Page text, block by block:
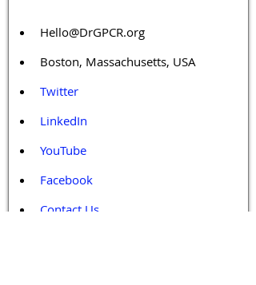
Hello@DrGPCR.org
Boston, Massachusetts, USA
Twitter
LinkedIn
YouTube
Facebook
Contact Us